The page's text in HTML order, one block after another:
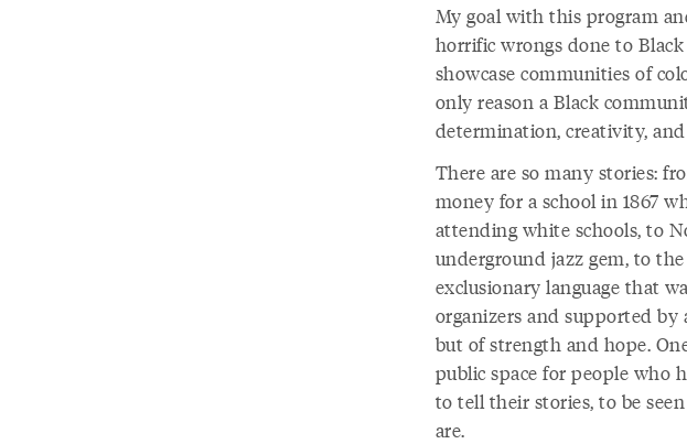
My goal with this program
horrific wrongs done to
showcase communities of
only reason a Black
determination, creativity,
There are so many stories:
money for a school in 1867
attending white schools, to
underground jazz gem, to
exclusionary language that
organizers and supported
but of strength and hope.
public space for people who
to tell their stories, to be
are.